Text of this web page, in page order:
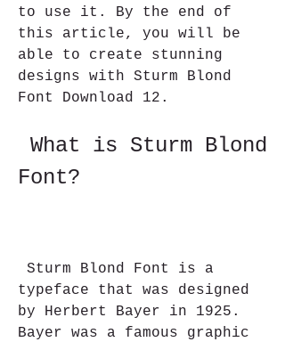
to use it. By the end of
this article, you will be
able to create stunning
designs with Sturm Blond
Font Download 12.
Font?
typeface that was designed
by Herbert Bayer in 1925.
Bayer was a famous graphic